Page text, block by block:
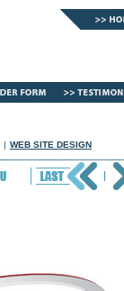
| WEB SITE DESIGN